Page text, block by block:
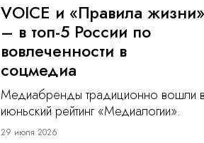
VOICE и «Правила жизни»
– в топ-5 России по
вовлеченности в
соцмедиа
Медиабренды традиционно вошли в
июньский рейтинг «Медиалогии».
29 июля 2026